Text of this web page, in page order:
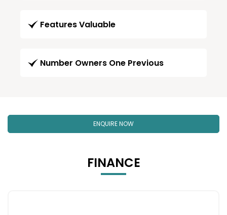
Features Valuable
Number Owners One Previous
ENQUIRE NOW
FINANCE